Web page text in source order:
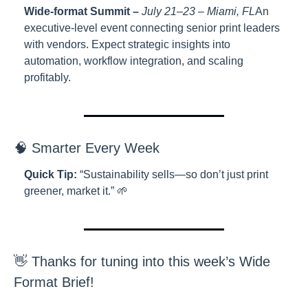
Wide-format Summit – July 21–23 – Miami, FLAn
executive-level event connecting senior print leaders
with vendors. Expect strategic insights into
automation, workflow integration, and scaling
profitably.
🧠 Smarter Every Week
Quick Tip: “Sustainability sells—so don’t just print
greener, market it.” 🌱
👋 Thanks for tuning into this week’s Wide
Format Brief!